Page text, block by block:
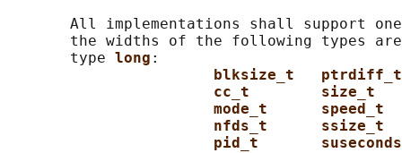
All implementations shall support
the widths of the following types
       type
long :
blksize_t
cc_t        size_t
mode_t
nfds_t      ssize_t
pid_t